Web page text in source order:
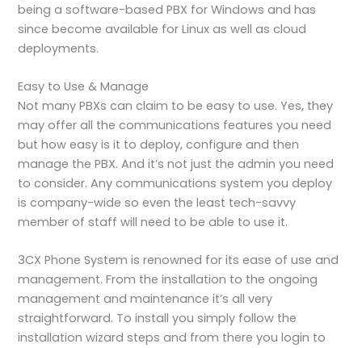
being a software-based PBX for Windows and has
since become available for Linux as well as cloud
deployments.
Easy to Use & Manage
Not many PBXs can claim to be easy to use. Yes, they
may offer all the communications features you need
but how easy is it to deploy, configure and then
manage the PBX. And it’s not just the admin you need
to consider. Any communications system you deploy
is company-wide so even the least tech-savvy
member of staff will need to be able to use it.
3CX Phone System is renowned for its ease of use and
management. From the installation to the ongoing
management and maintenance it’s all very
straightforward. To install you simply follow the
installation wizard steps and from there you login to